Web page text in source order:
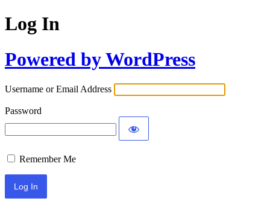
Log In
Powered by WordPress
Username or Email Address
Password
Remember Me